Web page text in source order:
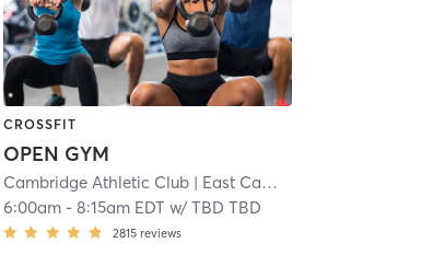
CROSSFIT
OPEN GYM
Cambridge Athletic Club| East Cambridge
6:00am- 8:15am EDT w/ TBD TBD
2815 reviews